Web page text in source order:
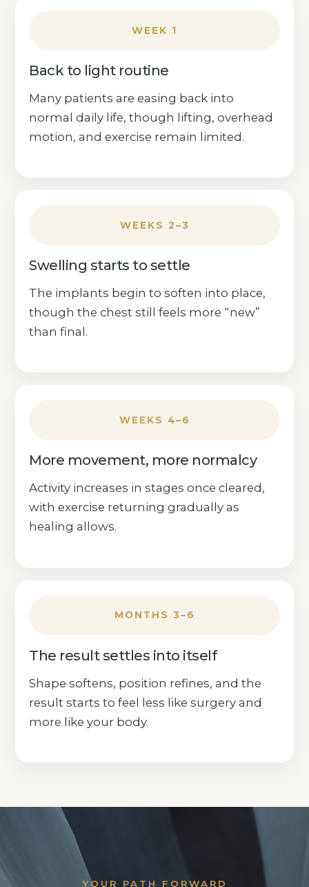
WEEK 1
Back to light routine
Many patients are easing back into
normal daily life, though lifting, overhead
motion, and exercise remain limited.
WEEKS 2–3
Swelling starts to settle
The implants begin to soften into place,
though the chest still feels more “new”
than final.
WEEKS 4–6
More movement, more normalcy
Activity increases in stages once cleared,
with exercise returning gradually as
healing allows.
MONTHS 3–6
The result settles into itself
Shape softens, position refines, and the
result starts to feel less like surgery and
more like your body.
YOUR PATH FORWARD